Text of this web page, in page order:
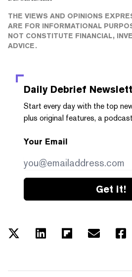
THE VIEWS AND OPINIONS
ARE FOR INFORMATIONAL
NOT CONSTITUTE FINANCIAL,
ADVICE.
Daily Debrief
Start every day with the top
plus original features, a
Your Email
Get it!